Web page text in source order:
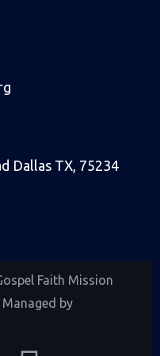
Dallas TX, 75234
Faith Mission
by